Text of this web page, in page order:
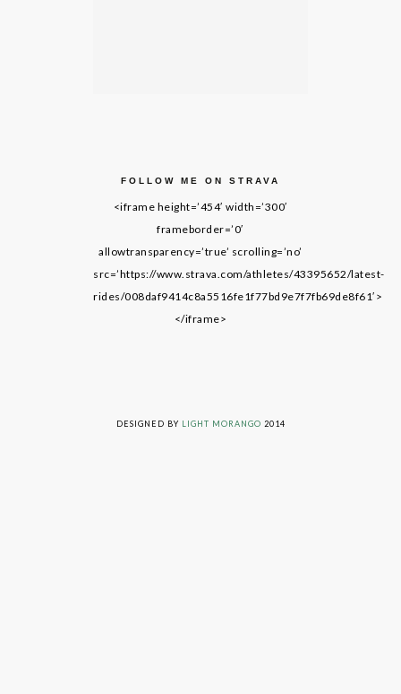
FOLLOW ME ON STRAVA
<iframe height=’454′ width=’300′
frameborder=’0′
allowtransparency=’true’ scrolling=’no’
src=’https://www.strava.com/athletes/43395652/latest-
rides/008daf9414c8a5516fe1f77bd9e7f7fb69de8f61′>
</iframe>
DESIGNED BY LIGHT MORANGO 2014